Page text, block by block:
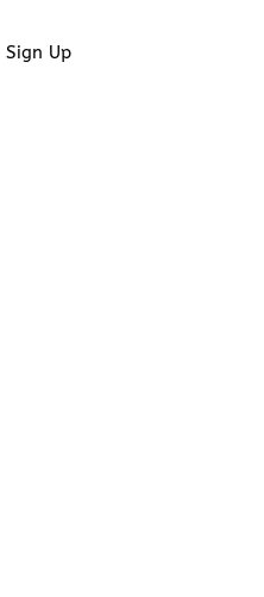
Sign Up